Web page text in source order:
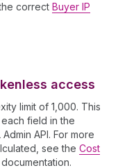
correct Buyer IP
access
limit of 1,000. This
field in the
API. For more
see the Cost